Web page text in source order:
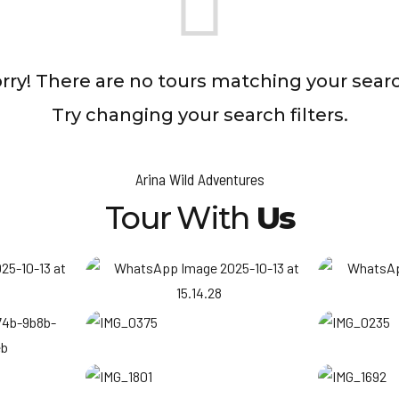
There are no tours matching your
Try changing your search filters.
Arina Wild Adventures
Tour With Us